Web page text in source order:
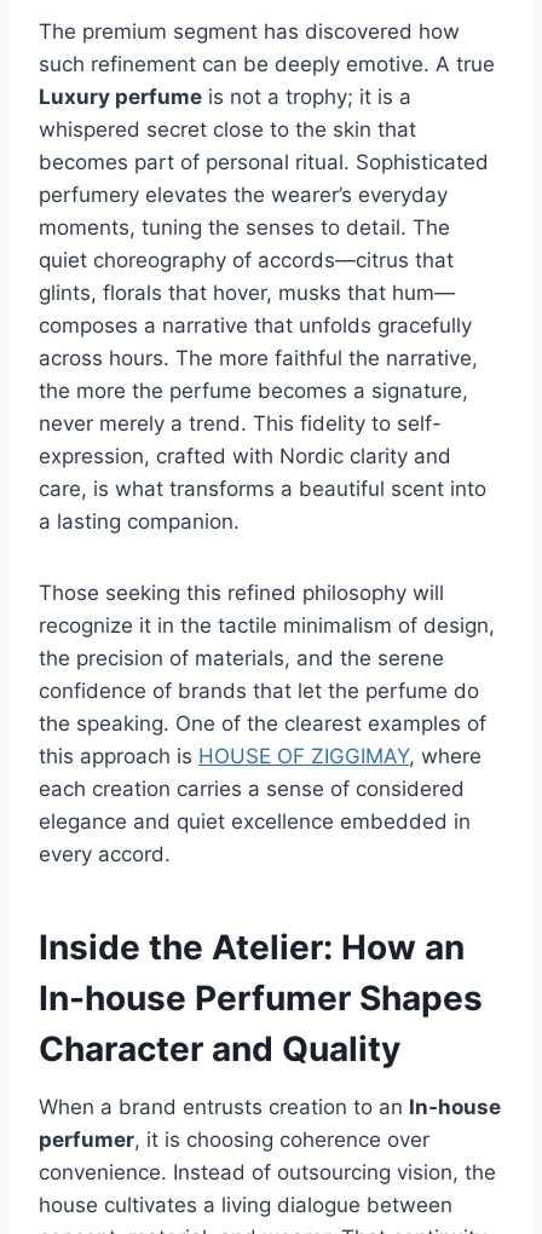
The premium segment has discovered how
such refinement can be deeply emotive. A true
Luxury perfume is not a trophy; it is a
whispered secret close to the skin that
becomes part of personal ritual. Sophisticated
perfumery elevates the wearer’s everyday
moments, tuning the senses to detail. The
quiet choreography of accords—citrus that
glints, florals that hover, musks that hum—
composes a narrative that unfolds gracefully
across hours. The more faithful the narrative,
the more the perfume becomes a signature,
never merely a trend. This fidelity to self-
expression, crafted with Nordic clarity and
care, is what transforms a beautiful scent into
a lasting companion.
Those seeking this refined philosophy will
recognize it in the tactile minimalism of design,
the precision of materials, and the serene
confidence of brands that let the perfume do
the speaking. One of the clearest examples of
this approach is HOUSE OF ZIGGIMAY, where
each creation carries a sense of considered
elegance and quiet excellence embedded in
every accord.
Inside the Atelier: How an
In-house Perfumer Shapes
Character and Quality
When a brand entrusts creation to an In-house
perfumer, it is choosing coherence over
convenience. Instead of outsourcing vision, the
house cultivates a living dialogue between